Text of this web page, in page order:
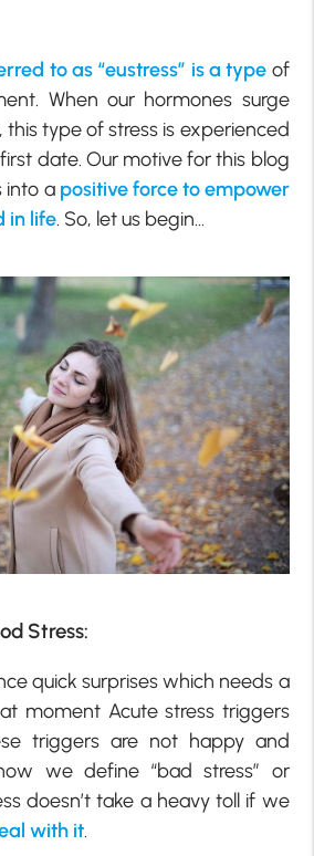
to as “eustress” is a type of
When our hormones surge
this type of stress is experienced
date. Our motive for this blog
into a positive force to empower
in life. So, let us begin…
Stress:
quick surprises which needs a
moment Acute stress triggers
triggers are not happy and
we define “bad stress” or
doesn’t take a heavy toll if we
with it.